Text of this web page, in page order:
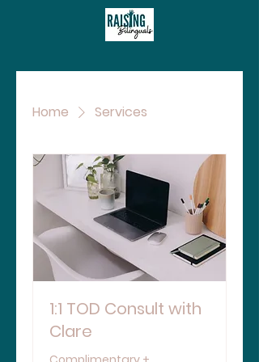
Home Services
1:1 TOD Consult with
Clare